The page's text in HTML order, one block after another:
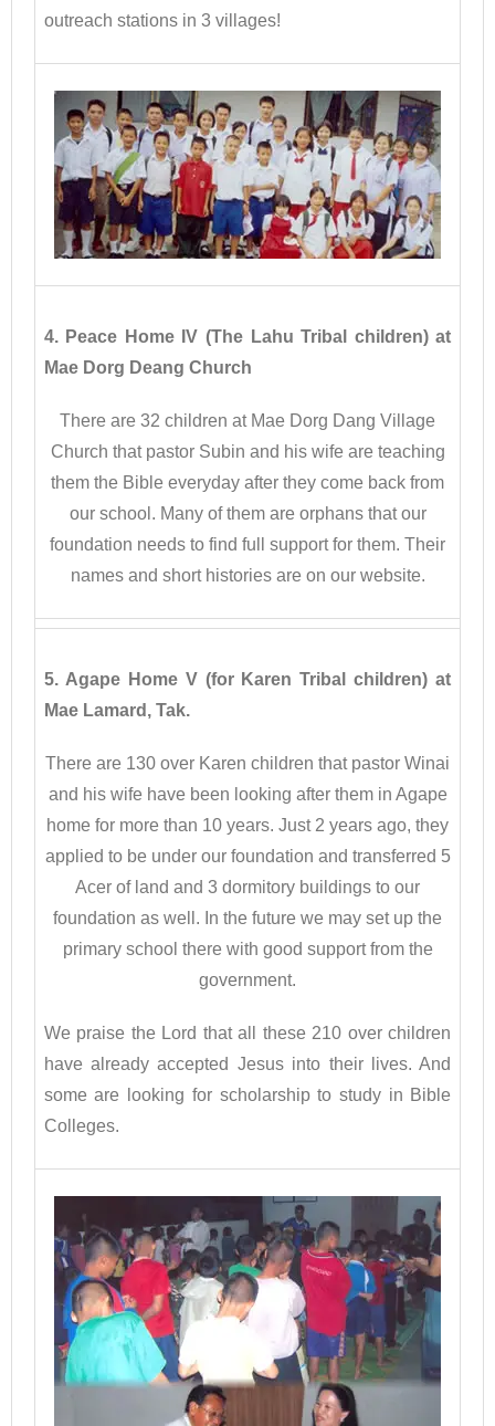
outreach stations in 3 villages!
4. Peace Home IV (The Lahu Tribal children) at
Mae Dorg Deang Church
There are 32 children at Mae Dorg Dang Village
Church that pastor Subin and his wife are teaching
them the Bible everyday after they come back from
our school. Many of them are orphans that our
foundation needs to find full support for them. Their
names and short histories are on our website.
5. Agape Home V (for Karen Tribal children) at
Mae Lamard, Tak.
There are 130 over Karen children that pastor Winai
and his wife have been looking after them in Agape
home for more than 10 years. Just 2 years ago, they
applied to be under our foundation and transferred 5
Acer of land and 3 dormitory buildings to our
foundation as well. In the future we may set up the
primary school there with good support from the
government.
We praise the Lord that all these 210 over children
have already accepted Jesus into their lives. And
some are looking for scholarship to study in Bible
Colleges.